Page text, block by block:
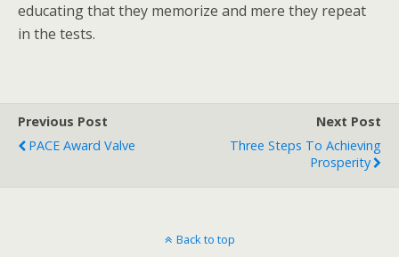
educating that they memorize and mere they repeat
in the tests.
Previous Post
PACE Award Valve
Next Post
Three Steps To Achieving
Prosperity
Back to top